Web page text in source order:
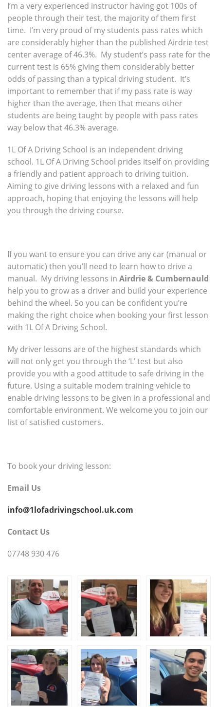
I’m a very experienced instructor having got 100s of
people through their test, the majority of them first
time. I’m very proud of my students pass rates which
are considerably higher than the published Airdrie test
center average of 46.3%. My student’s pass rate for the
current test is 65% giving them considerably better
odds of passing than a typical driving student. It’s
important to remember that if my pass rate is way
higher than the average, then that means other
students are being taught by people with pass rates
way below that 46.3% average.
1L Of A Driving School is an independent driving
school. 1L Of A Driving School prides itself on providing
a friendly and patient approach to driving tuition.
Aiming to give driving lessons with a relaxed and fun
approach, hoping that enjoying the lessons will help
you through the driving course.
If you want to ensure you can drive any car (manual or
automatic) then you’ll need to learn how to drive a
manual. My driving lessons in Airdrie & Cumbernauld
help you to grow as a driver and build your experience
behind the wheel. So you can be confident you’re
making the right choice when booking your first lesson
with 1L Of A Driving School.
My driver lessons are of the highest standards which
will not only get you through the ‘L’ test but also
provide you with a good attitude to safe driving in the
future. Using a suitable modem training vehicle to
enable driving lessons to be given in a professional and
comfortable environment. We welcome you to join our
list of satisfied customers.
To book your driving lesson:
Email Us
info@1lofadrivingschool.uk.com
Contact Us
07748 930 476